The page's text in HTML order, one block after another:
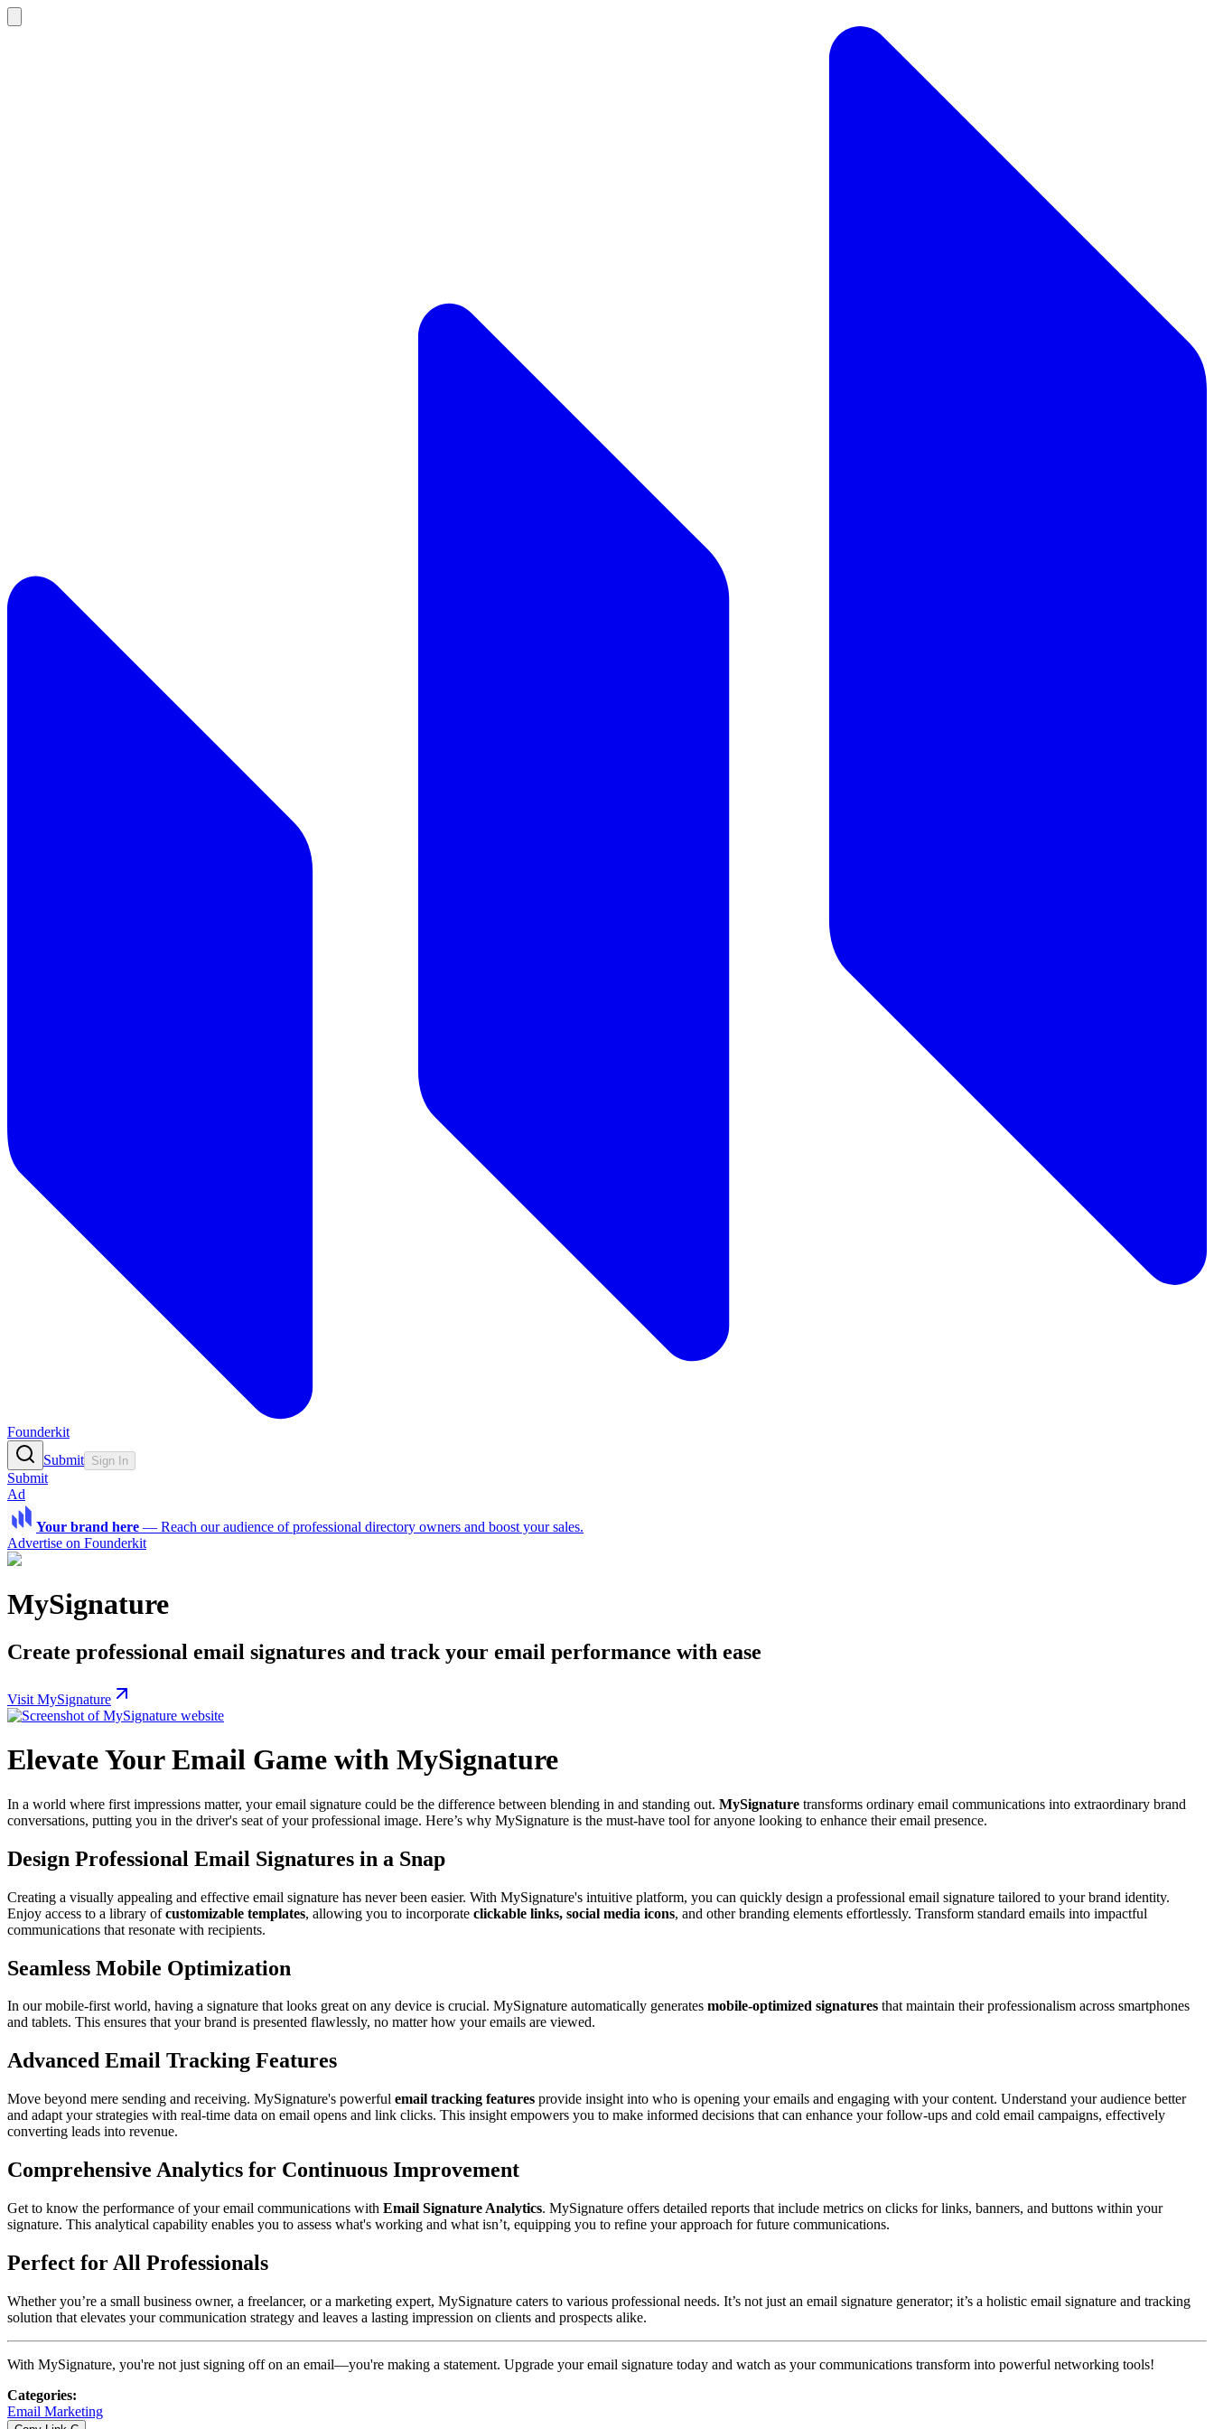
Founderkit
Submit Sign In
Submit
Ad
Your brand here — Reach our audience of professional directory owners and boost your sales.
Advertise on Founderkit
MySignature
Create professional email signatures and track your email performance with ease
Visit MySignature
Elevate Your Email Game with MySignature
In a world where first impressions matter, your email signature could be the difference between blending in and standing out. MySignature transforms ordinary email communications into extraordinary brand
conversations, putting you in the driver's seat of your professional image. Here’s why MySignature is the must-have tool for anyone looking to enhance their email presence.
Design Professional Email Signatures in a Snap
Creating a visually appealing and effective email signature has never been easier. With MySignature's intuitive platform, you can quickly design a professional email signature tailored to your brand identity.
Enjoy access to a library ofcustomizable templates, allowing you to incorporate clickable links, social media icons, and other branding elements effortlessly. Transform standard emails into impactful
communications that resonate with recipients.
Seamless Mobile Optimization
In our mobile-first world, having a signature that looks great on any device is crucial. MySignature automatically generates mobile-optimized signatures that maintain their professionalism across smartphones
and tablets. This ensures that your brand is presented flawlessly, no matter how your emails are viewed.
Advanced Email Tracking Features
Move beyond mere sending and receiving. MySignature's powerful email tracking features provide insight into who is opening your emails and engaging with your content. Understand your audience better
and adapt your strategies with real-time data on email opens and link clicks. This insight empowers you to make informed decisions that can enhance your follow-ups and cold email campaigns, effectively
converting leads into revenue.
Comprehensive Analytics for Continuous Improvement
Get to know the performance of your email communications with Email Signature Analytics. MySignature offers detailed reports that include metrics on clicks for links, banners, and buttons within your
signature. This analytical capability enables you to assess what's working and what isn’t, equipping you to refine your approach for future communications.
Perfect for All Professionals
Whether you’re a small business owner, a freelancer, or a marketing expert, MySignature caters to various professional needs. It’s not just an email signature generator; it’s a holistic email signature and tracking
solution that elevates your communication strategy and leaves a lasting impression on clients and prospects alike.
With MySignature, you're not just signing off on an email—you're making a statement. Upgrade your email signature today and watch as your communications transform into powerful networking tools!
Categories:
Email Marketing